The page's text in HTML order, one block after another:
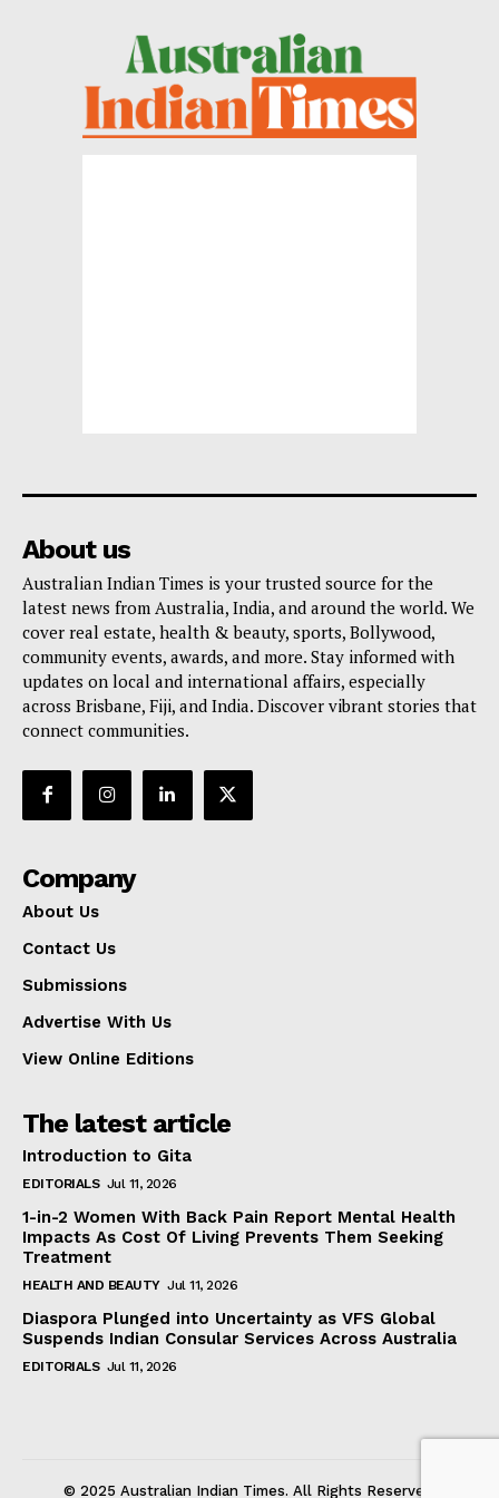
About us
Australian Indian Times is your trusted source for the
latest news from Australia, India, and around the world. We
cover real estate, health & beauty, sports, Bollywood,
community events, awards, and more. Stay informed with
updates on local and international affairs, especially
across Brisbane, Fiji, and India. Discover vibrant stories that
connect communities.
Company
About Us
Contact Us
Submissions
Advertise With Us
View Online Editions
The latest article
Introduction to Gita
EDITORIALS Jul 11, 2026
1-in-2 Women With Back Pain Report Mental Health
Impacts As Cost Of Living Prevents Them Seeking
Treatment
HEALTH AND BEAUTY Jul 11, 2026
Diaspora Plunged into Uncertainty as VFS Global
Suspends Indian Consular Services Across Australia
EDITORIALS Jul 11, 2026
© 2025 Australian Indian Times. All Rights Reserved.